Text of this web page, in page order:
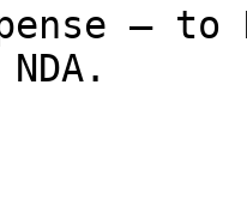
– to